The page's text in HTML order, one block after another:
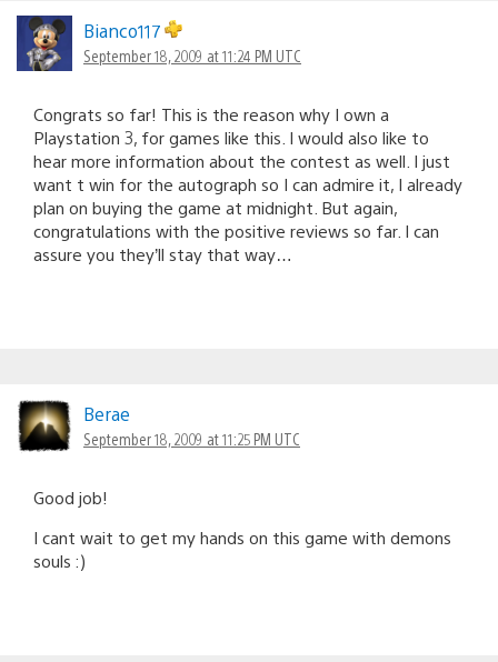
Bianco117
September 18, 2009 at 11:24 PM UTC
Congrats so far! This is the reason why I own a
Playstation 3, for games like this. I would also like to
hear more information about the contest as well. I just
want t win for the autograph so I can admire it, I already
plan on buying the game at midnight. But again,
congratulations with the positive reviews so far. I can
assure you they’ll stay that way…
Berae
September 18, 2009 at 11:25 PM UTC
Good job!
I cant wait to get my hands on this game with demons
souls :)